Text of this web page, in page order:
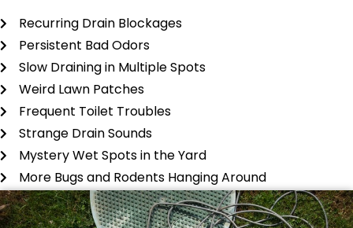
Recurring Drain Blockages
Persistent Bad Odors
Slow Draining in Multiple Spots
Weird Lawn Patches
Frequent Toilet Troubles
Strange Drain Sounds
Mystery Wet Spots in the Yard
More Bugs and Rodents Hanging Around